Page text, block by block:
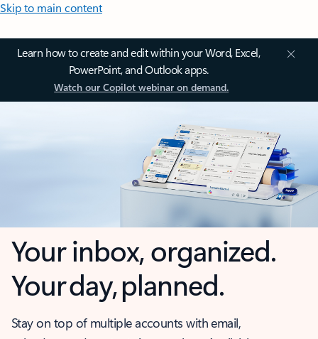
Skip to main content
Learn how to create and edit within your Word, Excel,
PowerPoint, and Outlook apps.
Watch our Copilot webinar on demand.
Your inbox, organized.
Your day, planned.
Stay on top of multiple accounts with email,